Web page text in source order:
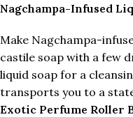
Nagchampa-Infused
Make Nagchampa-
castile soap with a few
liquid soap for a
transports you to a
Exotic Perfume Roller